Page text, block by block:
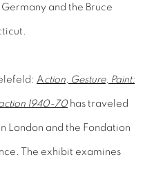
and the Bruce
Action, Gesture, Paint:
1940-70 has traveled
London and the Fondation
The exhibit examines